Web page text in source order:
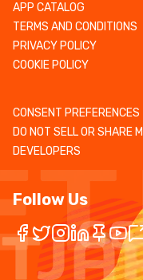
APP CATALOG
TERMS AND CONDITIONS
PRIVACY POLICY
COOKIE POLICY
CONSENT PREFERENCES
DO NOT SELL OR SHARE
DEVELOPERS
Follow Us